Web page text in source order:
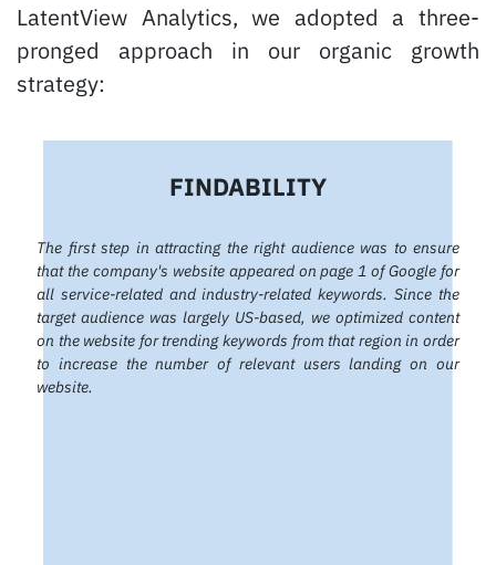
LatentView Analytics, we adopted a three-
pronged approach in our organic growth
strategy:
FINDABILITY
The first step in attracting the right audience was to ensure
that the company's website appeared on page 1 of Google for
all service-related and industry-related keywords. Since the
target audience was largely US-based, we optimized content
on the website for trending keywords from that region in order
to increase the number of relevant users landing on our
website.